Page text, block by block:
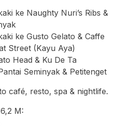
ke Naughty Nuri’s Ribs &
ke Gusto Gelato & Caffe
Street (Kayu Aya)
Head & Ku De Ta
Seminyak & Petitenget
café, resto, spa & nightlife.
M: